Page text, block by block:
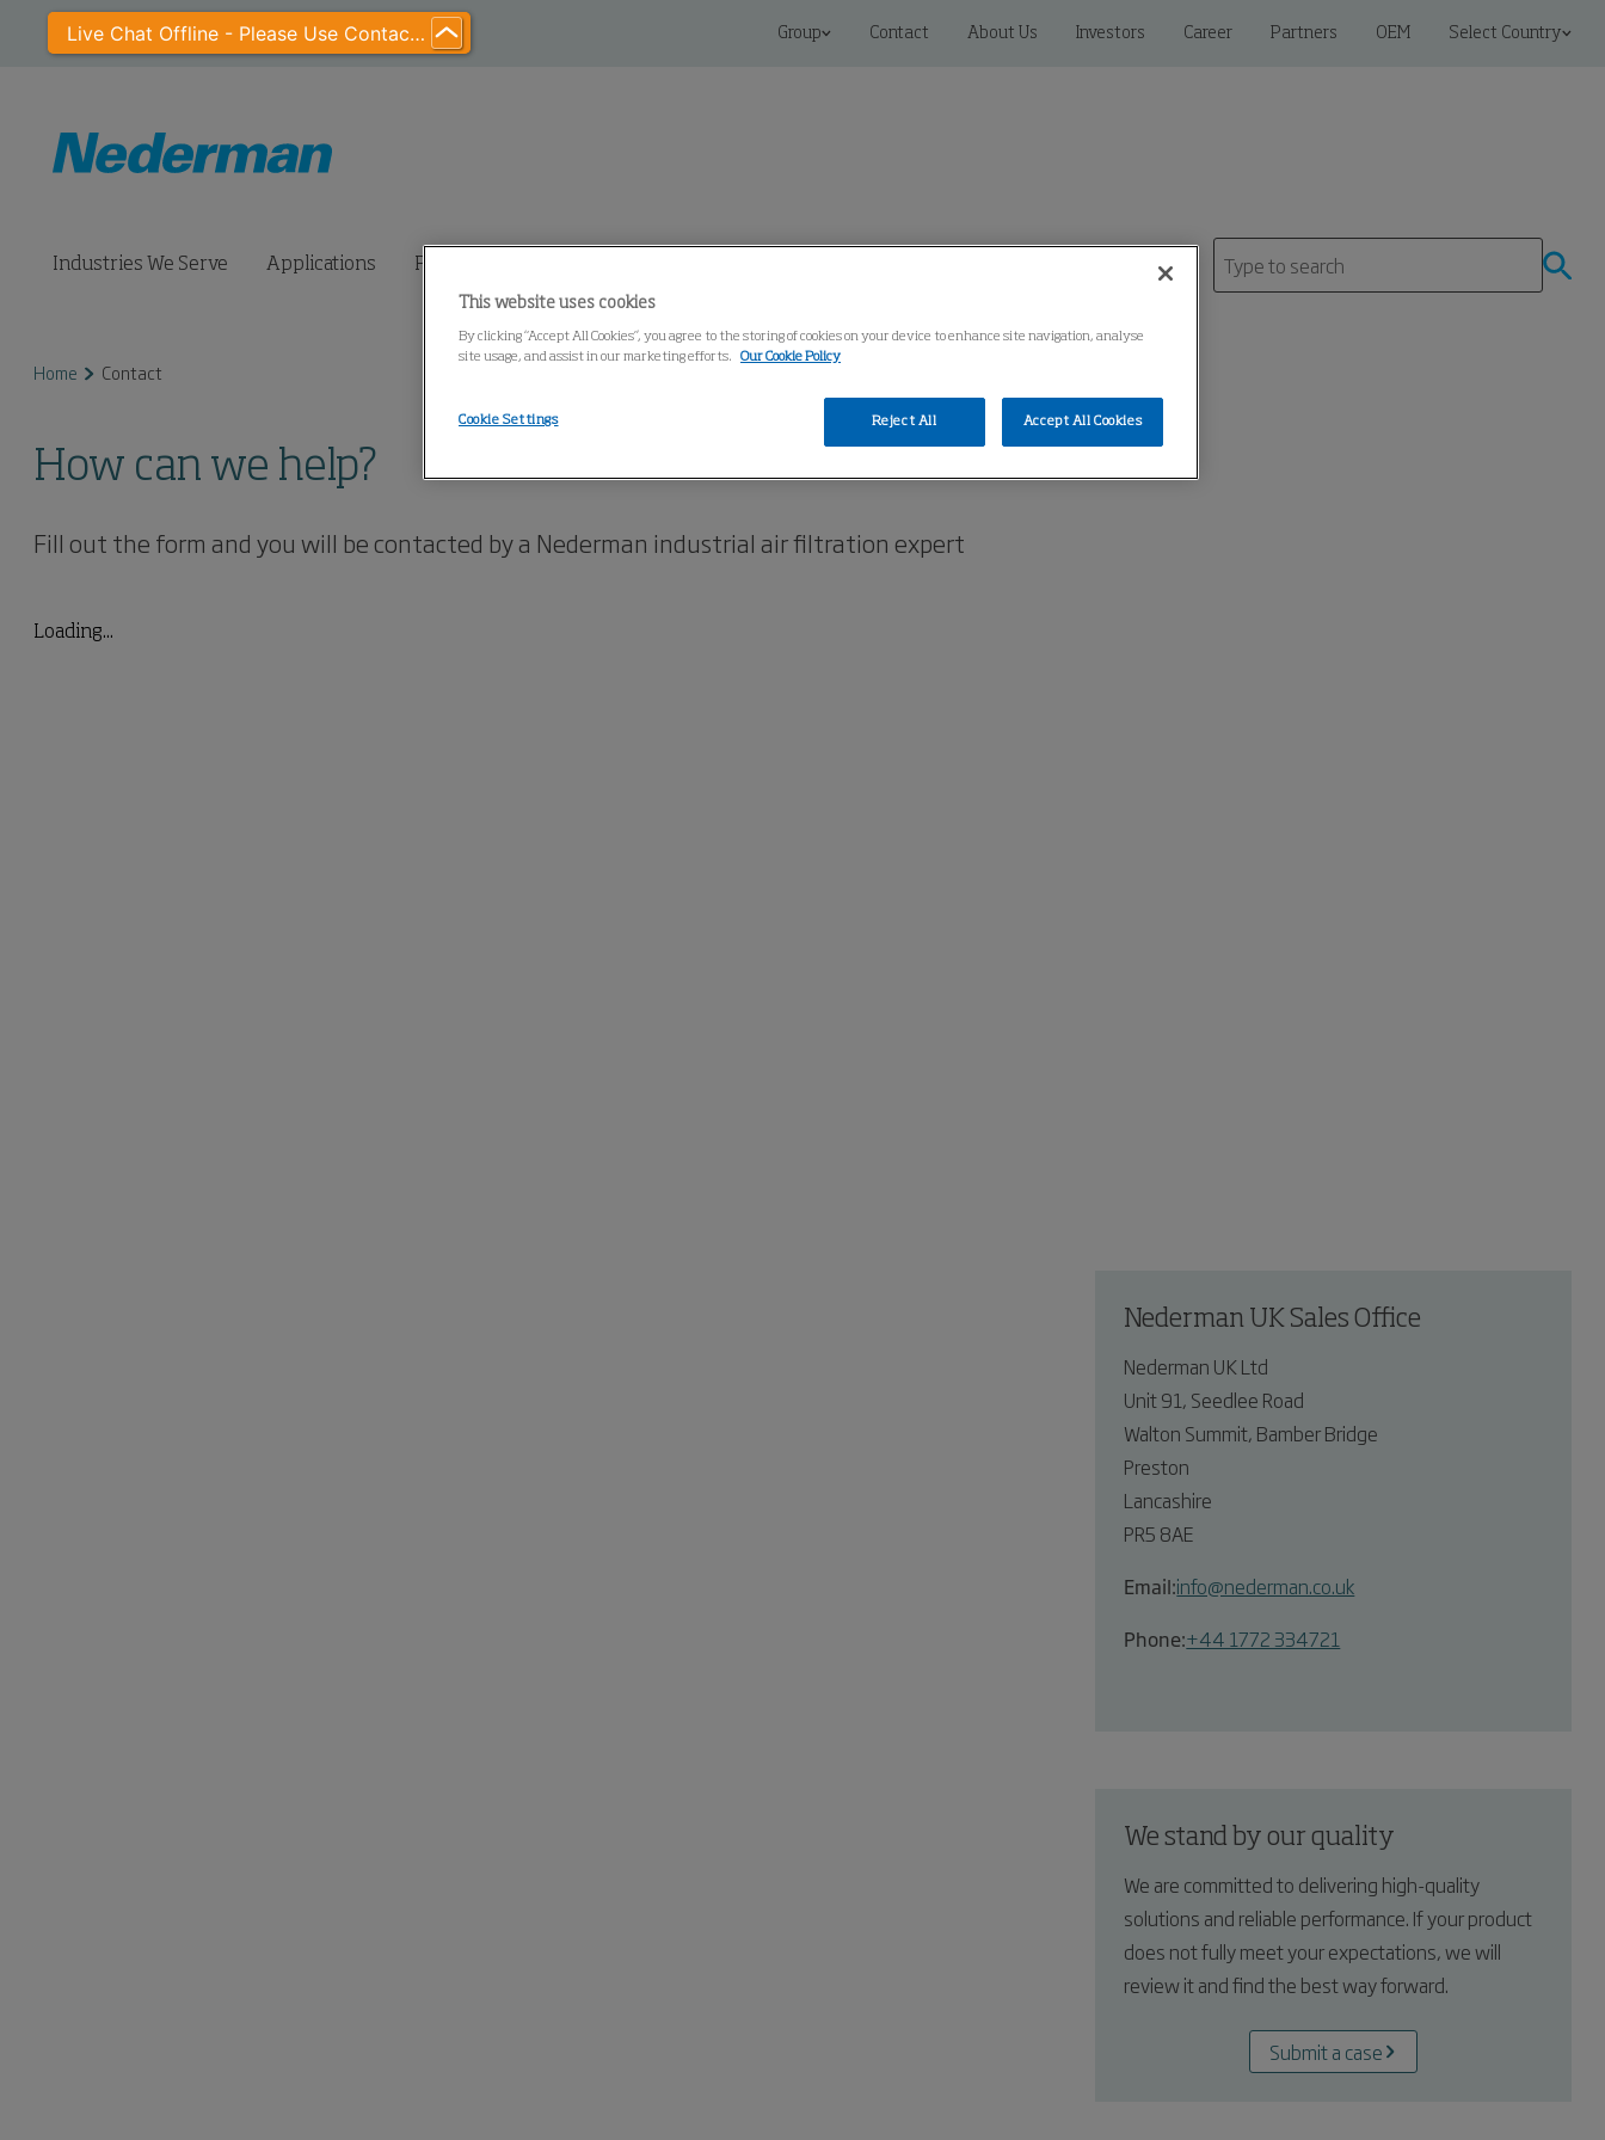
Group Contact About Us Investors Career Partners OEM Select Country
Industries We Serve Applications Products
Home Contact
How can we help?
Fill out the form and you will be contacted by a Nederman industrial air filtration expert
Loading...
Nederman UK Sales Office
Nederman UK Ltd
Unit 91, Seedlee Road
Walton Summit, Bamber Bridge
Preston
Lancashire
PR5 8AE
Email:info@nederman.co.uk
Phone:+44 1772 334721
We stand by our quality
We are committed to delivering high-quality
solutions and reliable performance. If your product
does not fully meet your expectations, we will
review it and find the best way forward.
Submit a case
This website uses cookies
By clicking “Accept All Cookies”, you agree to the storing of cookies on your device to enhance site navigation, analyse
site usage, and assist in our marketing efforts.
Our Cookie Policy
Reject All Accept All Cookies
Cookie Settings
Live Chat Offline - Please Use Contact Us